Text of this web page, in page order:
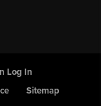
Log In
Sitemap